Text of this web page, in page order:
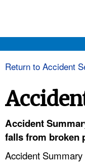
and that
Return to Accident
Accident
falls from broken
Accident